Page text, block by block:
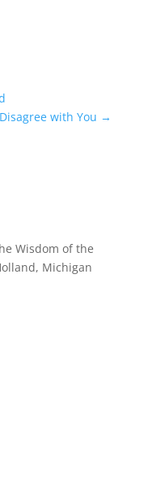
with You →
Wisdom of the
Michigan